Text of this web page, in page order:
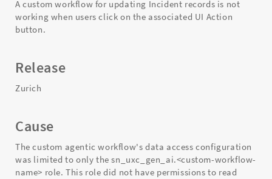
A custom workflow for updating Incident records is not
working when users click on the associated UI Action
button.
Release
Zurich
Cause
The custom agentic workflow's data access configuration
was limited to only the sn_uxc_gen_ai.<custom-workflow-
name> role. This role did not have permissions to read